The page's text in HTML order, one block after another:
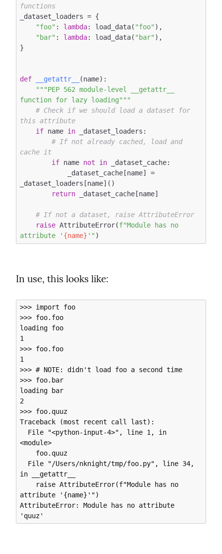
functions
_dataset_loaders = {
"foo" : lambda: load_data( "foo" ),
"bar" : lambda: load_data( "bar" ),
}
def __getattr__ (name) :
"""PEP 562 module-level __getattr__
function for lazy loading"""
# Check if we should load a dataset for
this attribute
if name in _dataset_loaders:
# If not already cached, load and
cache it
if name not in _dataset_cache:
_dataset_loaders[name]()
return _dataset_cache[name]
# If not a dataset, raise AttributeError
raise AttributeError(f"Module has no
attribute ' {name} '"
In use, this looks like:
>>> import foo
>>> foo.foo
loading foo
1
>>> foo.foo
1
>>> # NOTE: didn't load foo a second time
>>> foo.bar
loading bar
2
>>> foo.quuz
Traceback (most recent call last):
<module>
in __getattr__
attribute '{name}'")
AttributeError: Module has no attribute